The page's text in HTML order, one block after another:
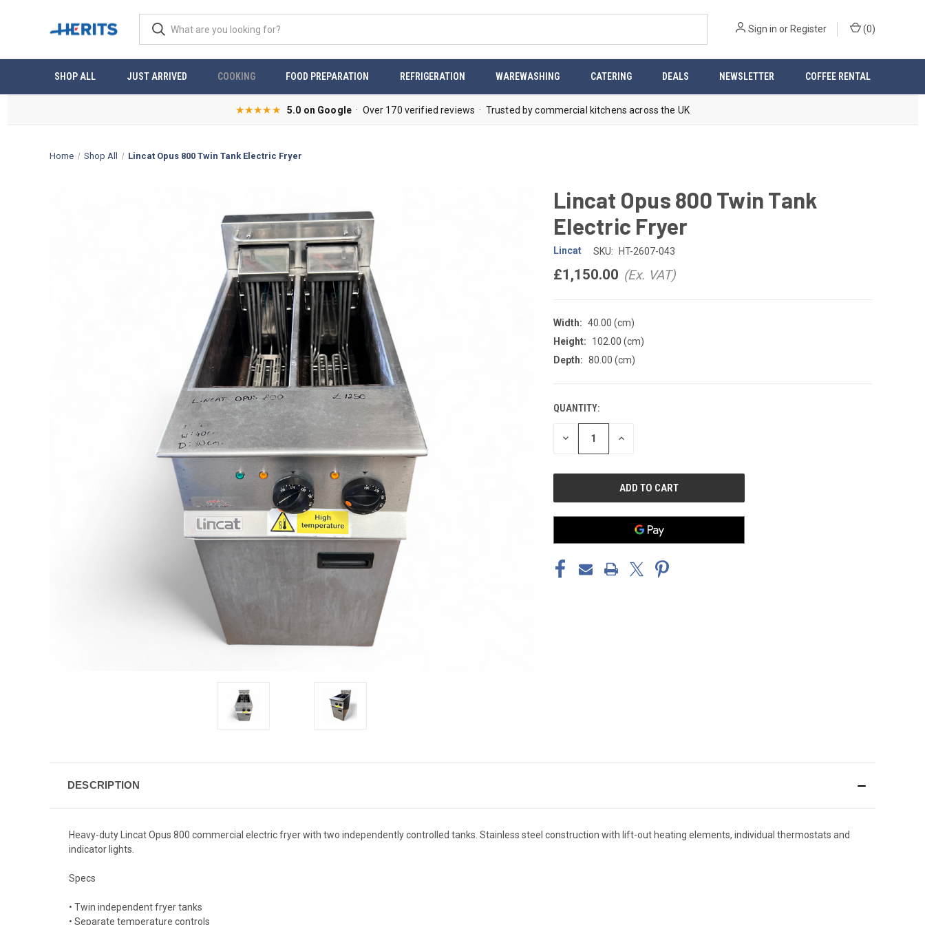
Sign in or Register (0)
SHOP ALL JUST ARRIVED COOKING FOOD PREPARATION REFRIGERATION WAREWASHING CATERING DEALS NEWSLETTER COFFEE RENTAL
★★★★★ 5.0 on Google· Over 170 verified reviews · Trusted by commercial kitchens across the UK
Home Shop All Lincat Opus 800 Twin Tank Electric Fryer
Lincat Opus 800 Twin Tank
Electric Fryer
Lincat SKU: HT-2607-043
£1,150.00
Width: 40.00 (cm)
Height:
102.00 (cm)
Depth: 80.00 (cm)
CURRENT
STOCK:
QUANTITY:
DECREASE INCREASE
DESCRIPTION
Heavy-duty Lincat Opus 800 commercial electric fryer with two independently controlled tanks. Stainless steel construction with lift-out heating elements, individual thermostats and
indicator lights.
Specs
• Twin independent fryer tanks
• Separate temperature controls